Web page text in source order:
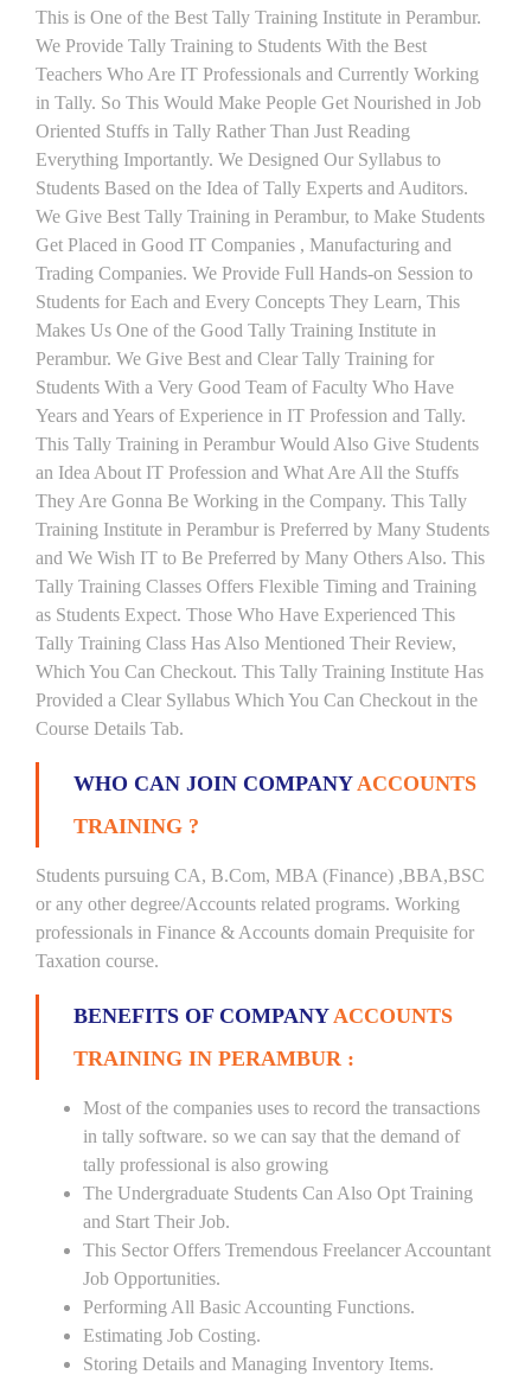
This is One of the Best Tally Training Institute in Perambur.
We Provide Tally Training to Students With the Best
Teachers Who Are IT Professionals and Currently Working
in Tally. So This Would Make People Get Nourished in Job
Oriented Stuffs in Tally Rather Than Just Reading
Everything Importantly. We Designed Our Syllabus to
Students Based on the Idea of Tally Experts and Auditors.
We Give Best Tally Training in Perambur, to Make Students
Get Placed in Good IT Companies , Manufacturing and
Trading Companies. We Provide Full Hands-on Session to
Students for Each and Every Concepts They Learn, This
Makes Us One of the Good Tally Training Institute in
Perambur. We Give Best and Clear Tally Training for
Students With a Very Good Team of Faculty Who Have
Years and Years of Experience in IT Profession and Tally.
This Tally Training in Perambur Would Also Give Students
an Idea About IT Profession and What Are All the Stuffs
They Are Gonna Be Working in the Company. This Tally
Training Institute in Perambur is Preferred by Many Students
and We Wish IT to Be Preferred by Many Others Also. This
Tally Training Classes Offers Flexible Timing and Training
as Students Expect. Those Who Have Experienced This
Tally Training Class Has Also Mentioned Their Review,
Which You Can Checkout. This Tally Training Institute Has
Provided a Clear Syllabus Which You Can Checkout in the
Course Details Tab.
WHO CAN JOIN COMPANYACCOUNTS
TRAINING ?
Students pursuing CA, B.Com, MBA (Finance) ,BBA,BSC
or any other degree/Accounts related programs. Working
professionals in Finance & Accounts domain Prequisite for
Taxation course.
BENEFITS OF COMPANYACCOUNTS
TRAINING IN PERAMBUR :
Most of the companies uses to record the transactions
in tally software. so we can say that the demand of
tally professional is also growing
The Undergraduate Students Can Also Opt Training
and Start Their Job.
This Sector Offers Tremendous Freelancer Accountant
Job Opportunities.
Performing All Basic Accounting Functions.
Estimating Job Costing.
Storing Details and Managing Inventory Items.